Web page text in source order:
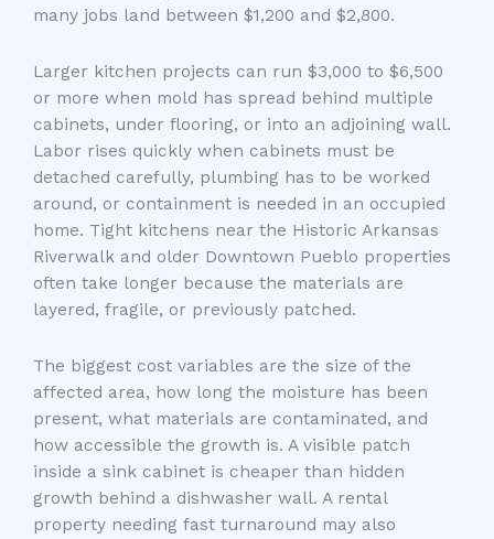
many jobs land between $1,200 and $2,800.
Larger kitchen projects can run $3,000 to $6,500
or more when mold has spread behind multiple
cabinets, under flooring, or into an adjoining wall.
Labor rises quickly when cabinets must be
detached carefully, plumbing has to be worked
around, or containment is needed in an occupied
home. Tight kitchens near the Historic Arkansas
Riverwalk and older Downtown Pueblo properties
often take longer because the materials are
layered, fragile, or previously patched.
The biggest cost variables are the size of the
affected area, how long the moisture has been
present, what materials are contaminated, and
how accessible the growth is. A visible patch
inside a sink cabinet is cheaper than hidden
growth behind a dishwasher wall. A rental
property needing fast turnaround may also